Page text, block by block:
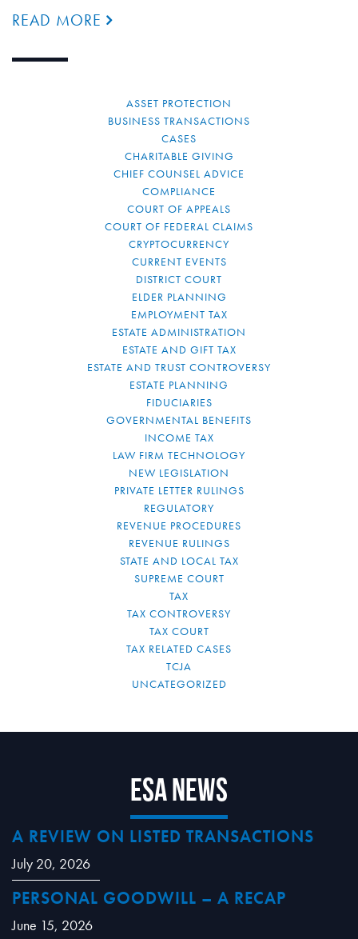
READ MORE
ASSET PROTECTION
BUSINESS TRANSACTIONS
CASES
CHARITABLE GIVING
CHIEF COUNSEL ADVICE
COMPLIANCE
COURT OF APPEALS
COURT OF FEDERAL CLAIMS
CRYPTOCURRENCY
CURRENT EVENTS
DISTRICT COURT
ELDER PLANNING
EMPLOYMENT TAX
ESTATE ADMINISTRATION
ESTATE AND GIFT TAX
ESTATE AND TRUST CONTROVERSY
ESTATE PLANNING
FIDUCIARIES
GOVERNMENTAL BENEFITS
INCOME TAX
LAW FIRM TECHNOLOGY
NEW LEGISLATION
PRIVATE LETTER RULINGS
REGULATORY
REVENUE PROCEDURES
REVENUE RULINGS
STATE AND LOCAL TAX
SUPREME COURT
TAX
TAX CONTROVERSY
TAX COURT
TAX RELATED CASES
TCJA
UNCATEGORIZED
ESA News
A REVIEW ON LISTED TRANSACTIONS
July 20, 2026
PERSONAL GOODWILL – A RECAP
June 15, 2026